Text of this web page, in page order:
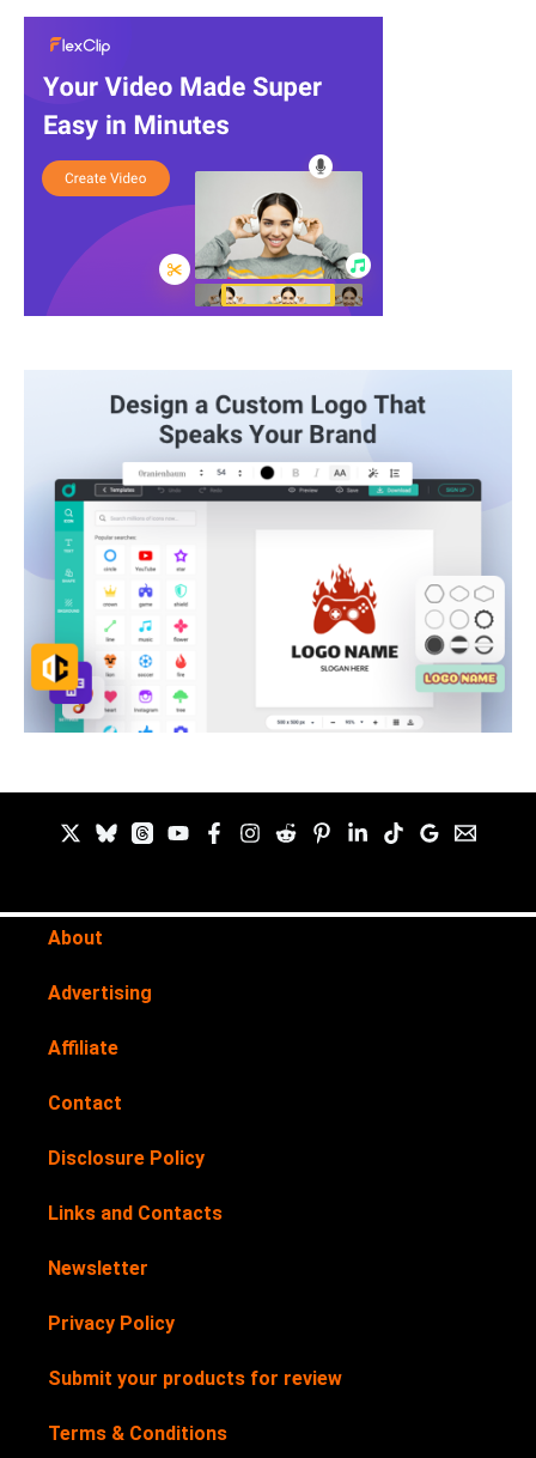
About
Advertising
Affiliate
Contact
Disclosure Policy
Links and Contacts
Newsletter
Privacy Policy
Submit your products for review
Terms & Conditions